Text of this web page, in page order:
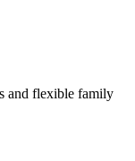
and flexible family